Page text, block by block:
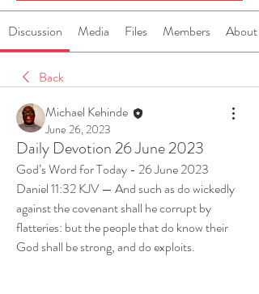
Discussion Media Files Members About
Back
Michael Kehinde
June 26, 2023
Daily Devotion 26 June 2023
God’s Word for Today - 26 June 2023
Daniel 11:32 KJV — And such as do wickedly
against the covenant shall he corrupt by
flatteries: but the people that do know their
God shall be strong, and do exploits.